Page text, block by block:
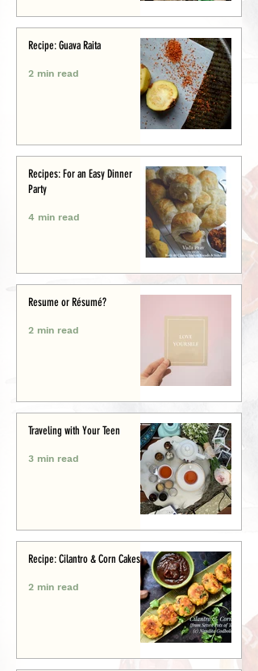
Recipe: Guava Raita
2 min read
Recipes: For an Easy Dinner
Party
4 min read
Resume or Résumé?
2 min read
Traveling with Your Teen
3 min read
Recipe: Cilantro & Corn Cakes
2 min read